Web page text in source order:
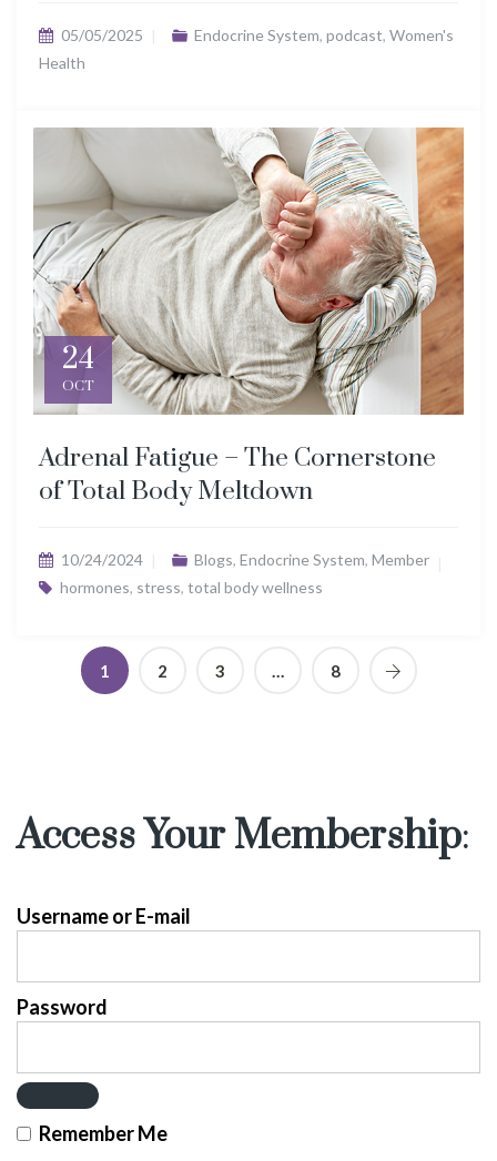
05/05/2025 Endocrine System, podcast, Women's
Health
24
OCT
Adrenal Fatigue – The Cornerstone
of Total Body Meltdown
10/24/2024 Blogs, Endocrine System, Member
hormones, stress, total body wellness
1 2 3 … 8
Access Your Membership:
Username or E-mail
Password
Remember Me